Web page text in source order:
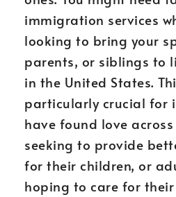
immigration services
looking to bring your
parents, or siblings to
in the United States.
particularly crucial for
have found love
seeking to provide
for their children, or
hoping to care for